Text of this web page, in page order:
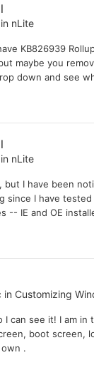
nLite
KB826939
maybe you
down and see
nLite
I have been
since I have
-- IE and OE
in Customizing
I can see it! I am
boot screen,
.